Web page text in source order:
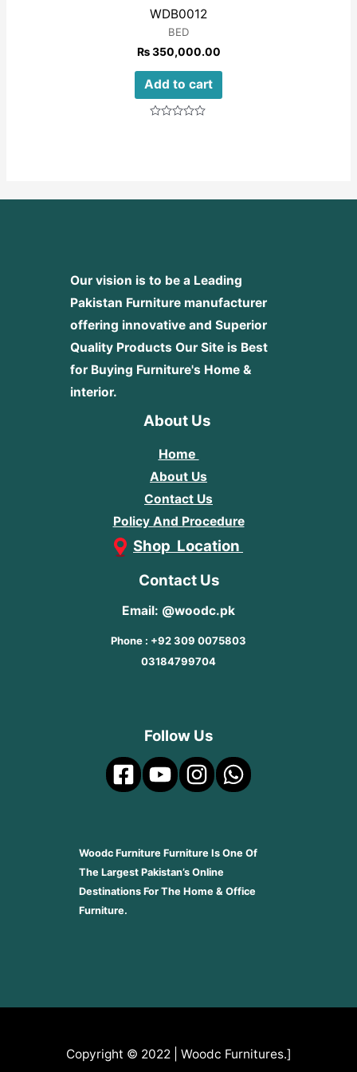
WDB0012
BED
₨350,000.00
Add to cart
Our vision is to be a Leading
Pakistan Furniture manufacturer
offering innovative and Superior
Quality Products Our Site is Best
for Buying Furniture's Home &
interior.
About Us
Home
About Us
Contact Us
Policy And Procedure
Shop Location
Contact Us
Email: @woodc.pk
Phone : +92 309 0075803
03184799704
Follow Us
Woodc Furniture Furniture Is One Of
The Largest Pakistan’s Online
Destinations For The Home & Office
Furniture.
Copyright © 2022 | Woodc Furnitures.]